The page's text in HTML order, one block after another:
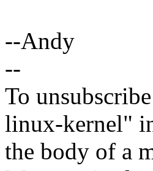
--Andy
--
To
linux-kernel"
the body of a